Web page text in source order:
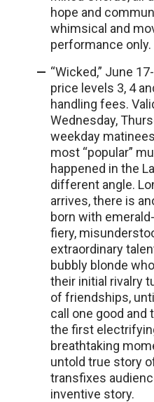
hope and
whimsical and
performance only.
“Wicked,” June
price levels 3, 4
handling fees.
Wednesday,
weekday
most “popular”
happened in the
different angle.
arrives, there is
born with
fiery,
extraordinary
bubbly blonde
their initial rivalry
of friendships,
call one good and
the first
breathtaking
untold true story
transfixes
inventive story.